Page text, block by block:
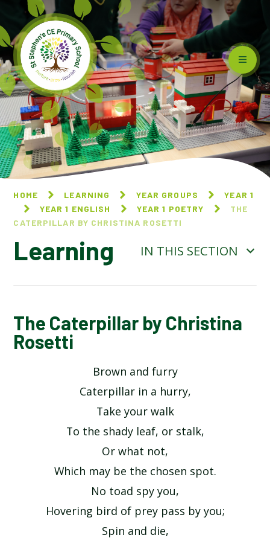
Skip to content ↓
HOME LEARNING YEAR GROUPS
YEAR 1
YEAR 1 ENGLISH
YEAR 1 POETRY
THE
CATERPILLAR BY CHRISTINA ROSETTI
Learning IN THIS SECTION
ALPHABET POEM BY MICHAEL ROSEN
HANDS BY JULIA DONALDSON​​​​​​​
HERE IS THE SEED BY JOHN FOSTER
I OPENED A BOOK BY JULIA DONALDSON
INCEY WINCY SPIDER
The Caterpillar by Christina
Rosetti
Brown and furry
Caterpillar in a hurry,
Take your walk
To the shady leaf, or stalk,
Or what not,
Which may be the chosen spot.
No toad spy you,
Hovering bird of prey pass by you;
Spin and die,